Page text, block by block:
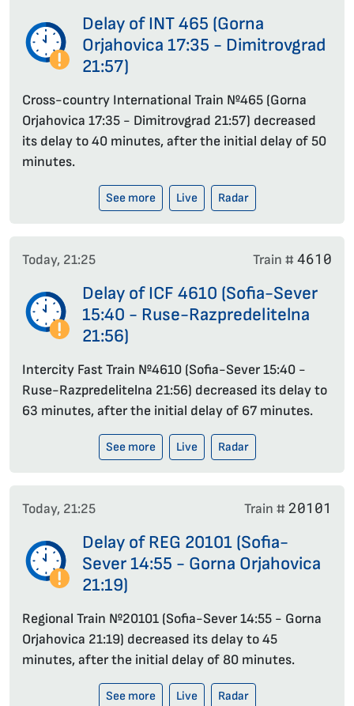
Delay of INT 465 (Gorna
Orjahovica 17:35 - Dimitrovgrad
21:57)
Cross-country International Train №465 (Gorna
Orjahovica 17:35 - Dimitrovgrad 21:57) decreased
its delay to 40 minutes, after the initial delay of 50
minutes.
See more Live Radar
Today, 21:25 Train # 4610
Delay of ICF 4610 (Sofia-Sever
15:40 - Ruse-Razpredelitelna
21:56)
Intercity Fast Train №4610 (Sofia-Sever 15:40 -
Ruse-Razpredelitelna 21:56) decreased its delay to
63 minutes, after the initial delay of 67 minutes.
See more Live Radar
Today, 21:25 Train # 20101
Delay of REG 20101 (Sofia-
Sever 14:55 - Gorna Orjahovica
21:19)
Regional Train №20101 (Sofia-Sever 14:55 - Gorna
Orjahovica 21:19) decreased its delay to 45
minutes, after the initial delay of 80 minutes.
See more Live Radar